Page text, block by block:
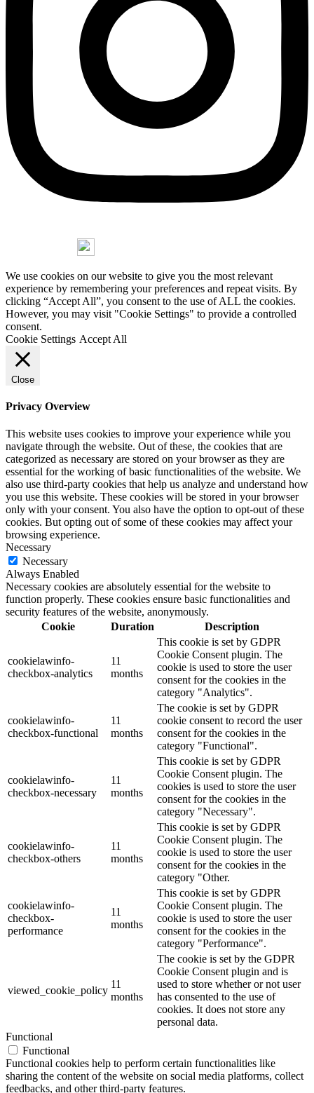
We use cookies on our website to give you the most relevant
experience by remembering your preferences and repeat visits. By
clicking “Accept All”, you consent to the use of ALL the cookies.
However, you may visit "Cookie Settings" to provide a controlled
consent.
Cookie Settings Accept All
Close
Privacy Overview
This website uses cookies to improve your experience while you
navigate through the website. Out of these, the cookies that are
categorized as necessary are stored on your browser as they are
essential for the working of basic functionalities of the website. We
also use third-party cookies that help us analyze and understand how
you use this website. These cookies will be stored in your browser
only with your consent. You also have the option to opt-out of these
cookies. But opting out of some of these cookies may affect your
browsing experience.
Necessary
Necessary
Always Enabled
Necessary cookies are absolutely essential for the website to
function properly. These cookies ensure basic functionalities and
security features of the website, anonymously.
Cookie
Duration Description
cookielawinfo-
checkbox-analytics
11
months
This cookie is set by GDPR
Cookie Consent plugin. The
cookie is used to store the user
consent for the cookies in the
category "Analytics".
cookielawinfo-
checkbox-functional
11
months
The cookie is set by GDPR
cookie consent to record the user
consent for the cookies in the
category "Functional".
cookielawinfo-
checkbox-necessary
11
months
This cookie is set by GDPR
Cookie Consent plugin. The
cookies is used to store the user
consent for the cookies in the
category "Necessary".
cookielawinfo-
checkbox-others
11
months
This cookie is set by GDPR
Cookie Consent plugin. The
cookie is used to store the user
consent for the cookies in the
category "Other.
cookielawinfo-
checkbox-
performance
11
months
This cookie is set by GDPR
Cookie Consent plugin. The
cookie is used to store the user
consent for the cookies in the
category "Performance".
viewed_cookie_policy
11
months
The cookie is set by the GDPR
Cookie Consent plugin and is
used to store whether or not user
has consented to the use of
cookies. It does not store any
personal data.
Functional
Functional
Functional cookies help to perform certain functionalities like
sharing the content of the website on social media platforms, collect
feedbacks, and other third-party features.